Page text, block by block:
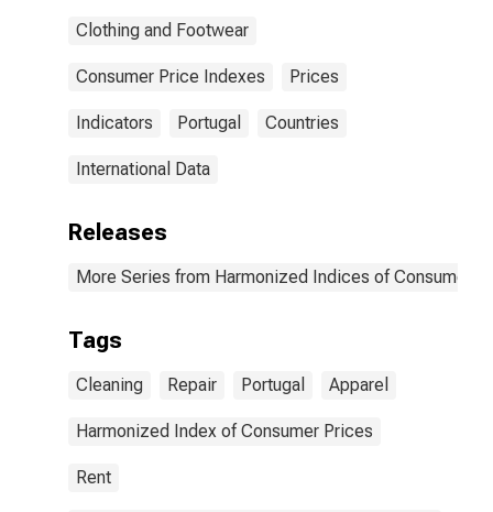
Clothing and Footwear
Consumer Price Indexes Prices
Indicators Portugal Countries
International Data
Releases
More Series from Harmonized Indices of Consumer
Tags
Cleaning Repair Portugal Apparel
Harmonized Index of Consumer Prices
Rent